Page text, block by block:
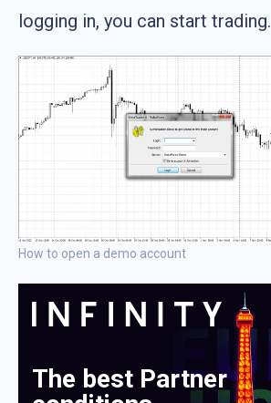
logging in, you can start trading.
How to open a demo account
The best Partner